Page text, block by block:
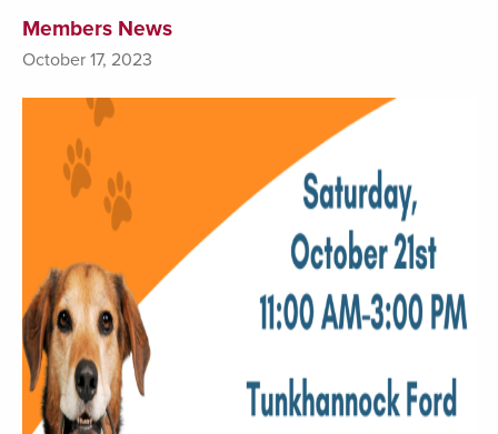
Members News
October 17, 2023